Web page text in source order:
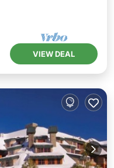
VIEW DEAL